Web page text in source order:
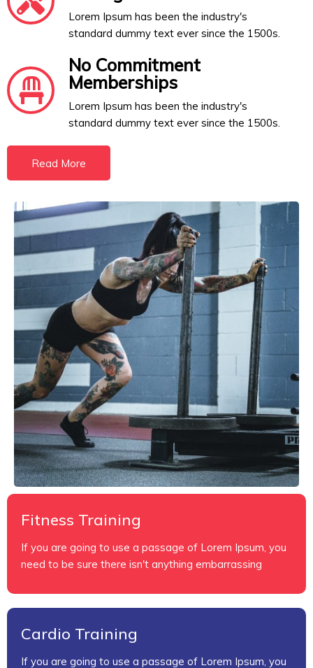
Lorem Ipsum has been the industry's
standard dummy text ever since the 1500s.
No Commitment
Memberships
Lorem Ipsum has been the industry's
standard dummy text ever since the 1500s.
Read More
Fitness Training
If you are going to use a passage of Lorem Ipsum, you
need to be sure there isn't anything embarrassing
Cardio Training
If you are going to use a passage of Lorem Ipsum, you